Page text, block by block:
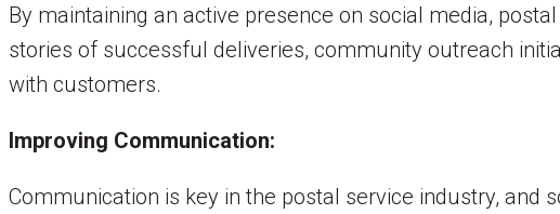
By maintaining an active presence on social media,
stories of successful deliveries, community outreach
with customers.
Improving Communication:
Communication is key in the postal service industry,